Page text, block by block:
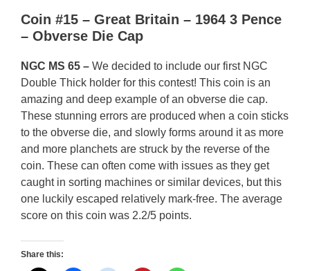
Coin #15 – Great Britain – 1964 3 Pence
– Obverse Die Cap
NGC MS 65 – We decided to include our first NGC
Double Thick holder for this contest! This coin is an
amazing and deep example of an obverse die cap.
These stunning errors are produced when a coin sticks
to the obverse die, and slowly forms around it as more
and more planchets are struck by the reverse of the
coin. These can often come with issues as they get
caught in sorting machines or similar devices, but this
one luckily escaped relatively mark-free. The average
score on this coin was 2.2/5 points.
Share this: